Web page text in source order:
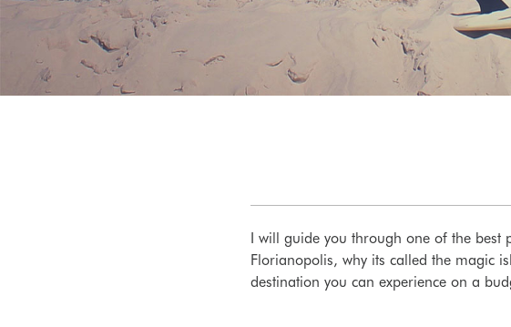
I will guide you through one of the best
Florianopolis, why its called the magic
destination you can experience on a